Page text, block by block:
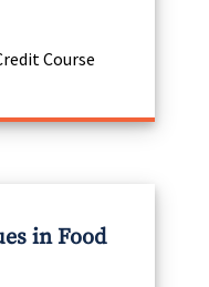
Course
in Food